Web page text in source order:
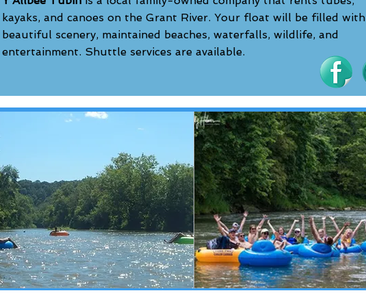
kayaks, and canoes on the Grant River. Your float will be filled with
beautiful scenery, maintained beaches, waterfalls, wildlife, and
entertainment. Shuttle services are available.